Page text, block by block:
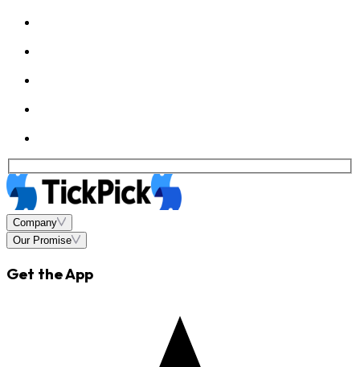
Company
Our Promise
Get the App